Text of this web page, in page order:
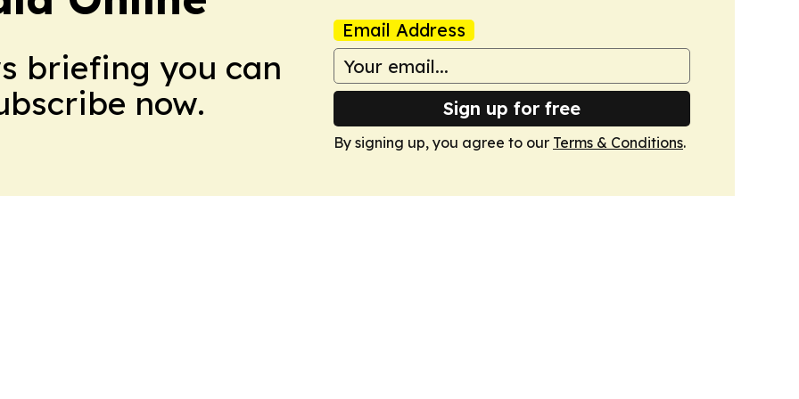
briefing you can
now.
Email Address
Sign up for free
By signing up, you agree to our Terms & Conditions.